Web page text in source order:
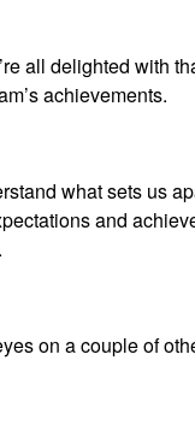
all delighted with
achievements.
what sets us
and
on a couple of